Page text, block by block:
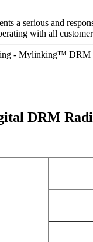
a serious and
with all
- Mylinking™ DRM
DRM